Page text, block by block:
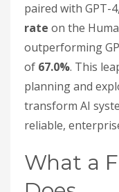
paired with GPT-
rate on the
outperforming
of 67.0%. This
planning and
transform AI
reliable,
What a